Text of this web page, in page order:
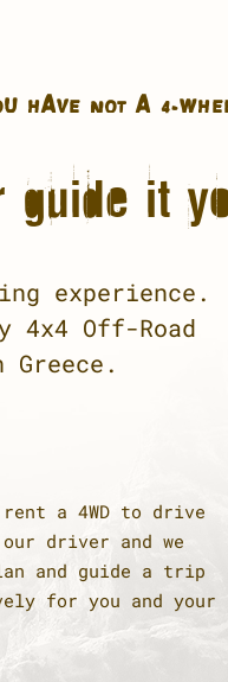
HAVE NOT A 4-
it
experience.
4x4 Off-Road
rent a 4WD to drive
driver and we
and guide a trip
for you and your